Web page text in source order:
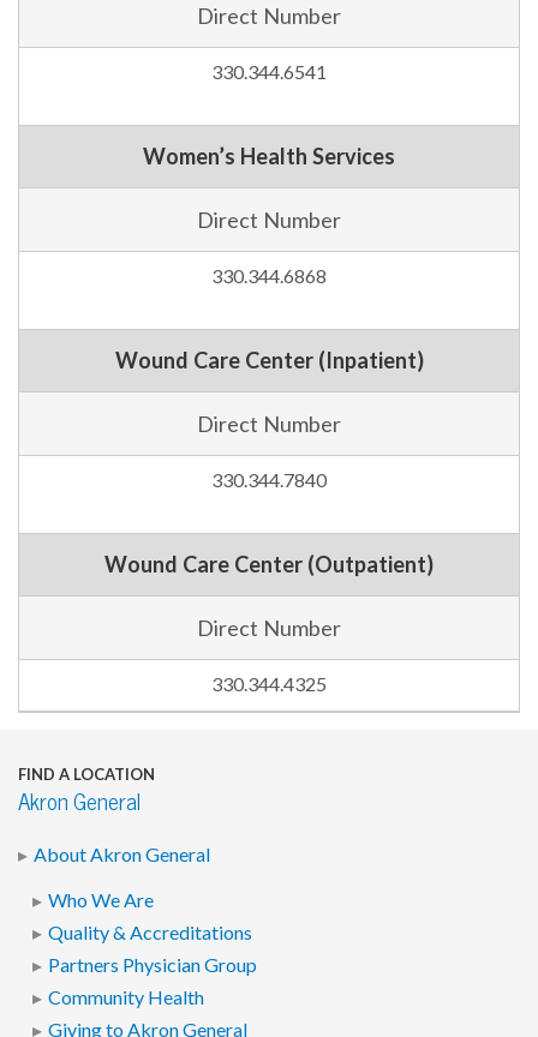
Direct Number
330.344.6541
Women’s Health Services
Direct Number
330.344.6868
Wound Care Center (Inpatient)
Direct Number
330.344.7840
Wound Care Center (Outpatient)
Direct Number
330.344.4325
FIND A LOCATION
Akron General
About Akron General
Who We Are
Quality & Accreditations
Partners Physician Group
Community Health
Giving to Akron General